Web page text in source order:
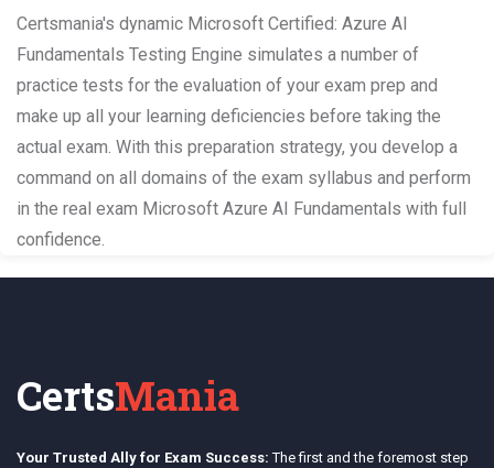
Certsmania's dynamic Microsoft Certified: Azure AI
Fundamentals Testing Engine simulates a number of
practice tests for the evaluation of your exam prep and
make up all your learning deficiencies before taking the
actual exam. With this preparation strategy, you develop a
command on all domains of the exam syllabus and perform
in the real exam Microsoft Azure AI Fundamentals with full
confidence.
CertsMania
Your Trusted Ally for Exam Success: The first and the foremost step